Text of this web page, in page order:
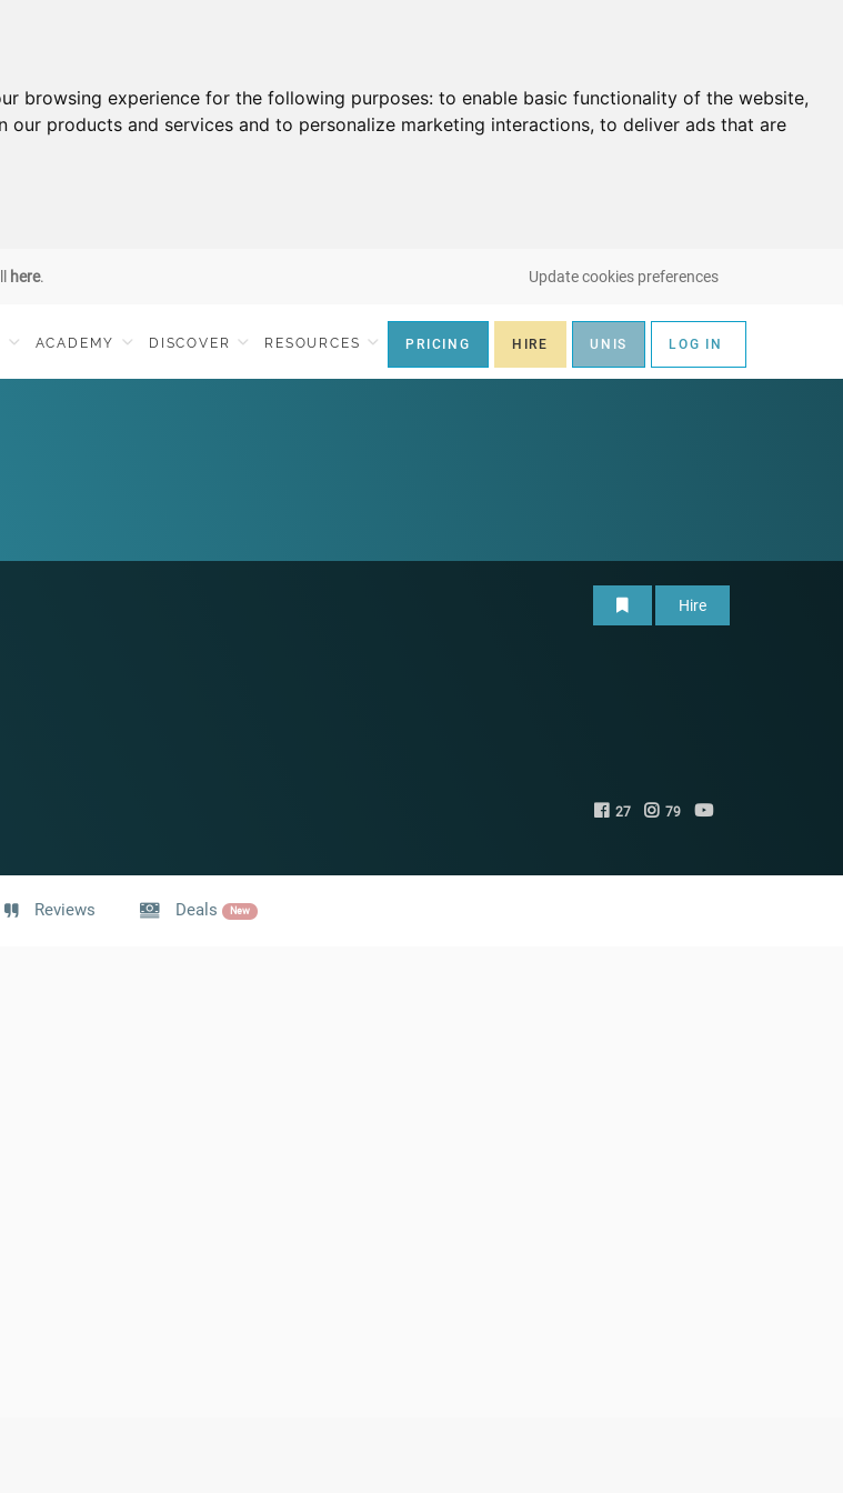
browsing experience for the following purposes: to enable basic functionality of the website,
our products and services and to personalize marketing interactions, to deliver ads that are
here. Update cookies preferences
ACADEMY DISCOVER RESOURCES PRICING HIRE UNIS LOG IN
Hire
27 79
Reviews Deals New